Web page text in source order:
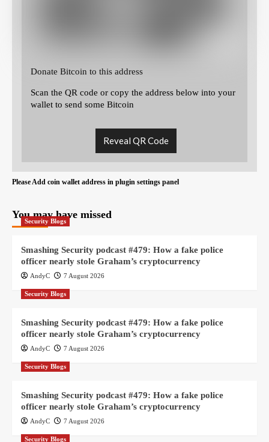
Donate Bitcoin to this address
Scan the QR code or copy the address below into your
wallet to send some Bitcoin
Reveal QR Code
Please Add coin wallet address in plugin settings panel
You may have missed
Security Blogs
Smashing Security podcast #479: How a fake police
officer nearly stole Graham’s cryptocurrency
AndyC 7 August 2026
Security Blogs
Smashing Security podcast #479: How a fake police
officer nearly stole Graham’s cryptocurrency
AndyC 7 August 2026
Security Blogs
Smashing Security podcast #479: How a fake police
officer nearly stole Graham’s cryptocurrency
AndyC 7 August 2026
Security Blogs